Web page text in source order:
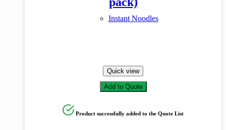
Instant Noodles
Quick view
Add to Quote
Product successfully added to the Quote List